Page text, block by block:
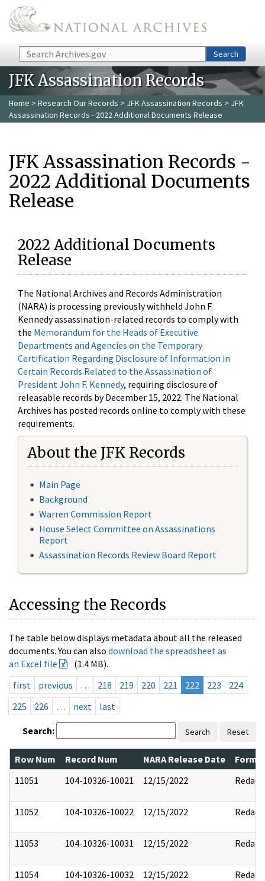
Skip to main content
Search Search
JFK Assassination Records
Home > Research Our Records > JFK Assassination Records > JFK
Assassination Records - 2022 Additional Documents Release
JFK Assassination Records -
2022 Additional Documents
Release
2022 Additional Documents
Release
The National Archives and Records Administration
(NARA) is processing previously withheld John F.
Kennedy assassination-related records to comply with
the Memorandum for the Heads of Executive
Departments and Agencies on the Temporary
Certification Regarding Disclosure of Information in
Certain Records Related to the Assassination of
President John F. Kennedy, requiring disclosure of
releasable records by December 15, 2022. The National
Archives has posted records online to comply with these
requirements.
About the JFK Records
Main Page
Background
Warren Commission Report
House Select Committee on Assassinations
Report
Assassination Records Review Board Report
Accessing the Records
The table below displays metadata about all the released
documents. You can also download the spreadsheet as
an Excel file
(1.4 MB).
first
previous … 218 219 220 221 222 223
224
225
226 … next last
Search: Search Reset
Row Num Record Num NARA Release Date
11051
104-10326-10021 12/15/2022 Redact
11052 104-10326-10022 12/15/2022 Redact
11053 104-10326-10031 12/15/2022 Redact
11054 104-10326-10032 12/15/2022 Redact